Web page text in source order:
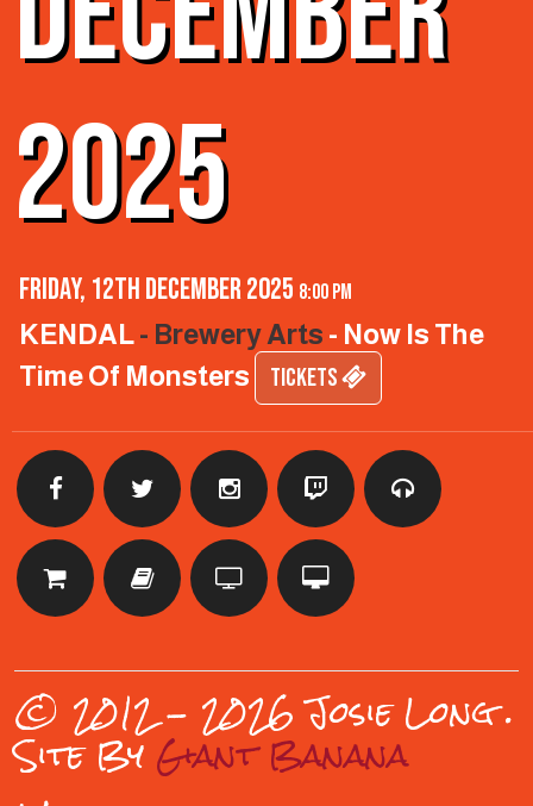
2025
Friday, 12th December 2025 8:00 pm
KENDAL- Brewery Arts - Now Is The
Time Of Monsters
TICKETS
© 2012 - 2026 Josie Long.
Site ByGiant Banana